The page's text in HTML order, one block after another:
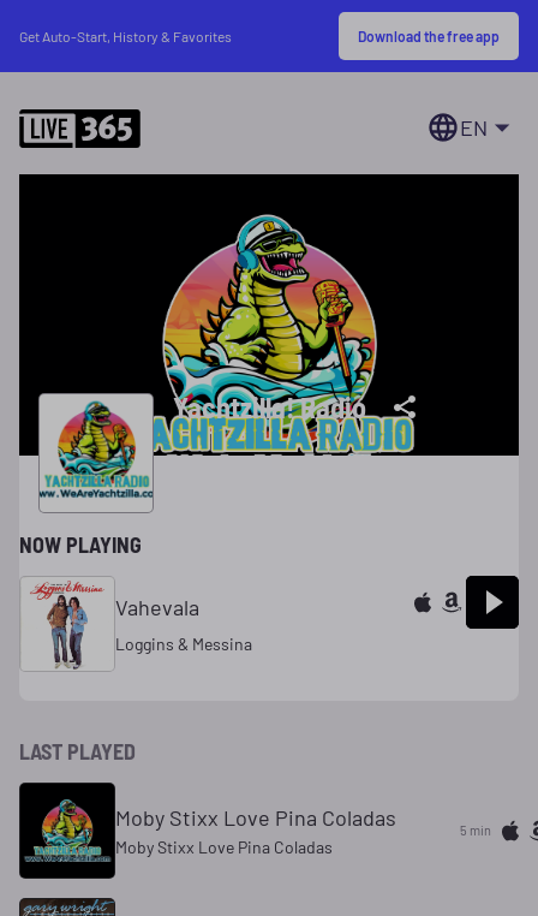
Get Auto-Start, History & Favorites Download the free app
EN
Yachtzilla! Radio
NOW PLAYING
Vahevala
Loggins & Messina
LAST PLAYED
Moby Stixx Love Pina Coladas
Moby Stixx Love Pina Coladas
5 min